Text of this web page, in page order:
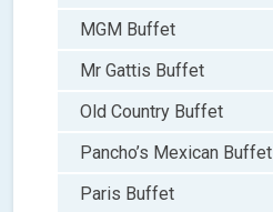
MGM Buffet
Mr Gattis Buffet
Old Country Buffet
Pancho’s Mexican Buffet
Paris Buffet